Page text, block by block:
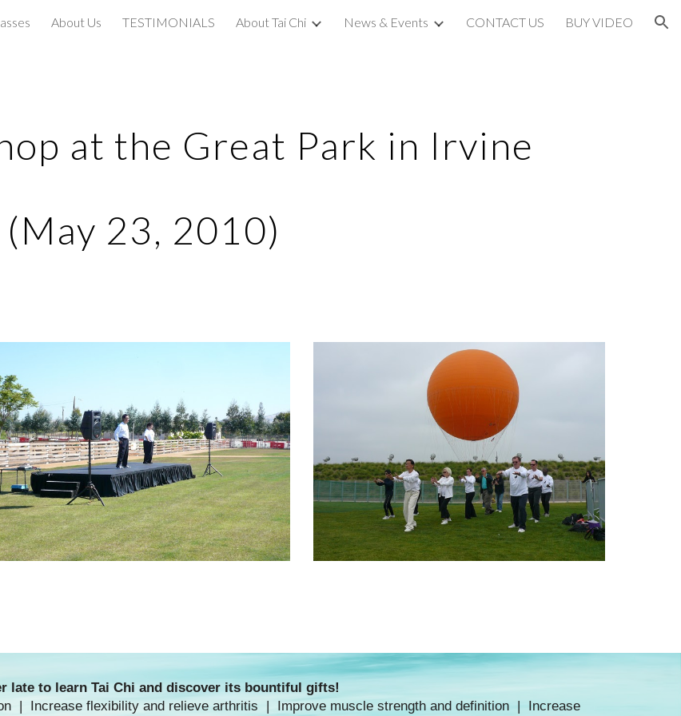
content Skip to navigation
About Us TESTIMONIALS About Tai Chi News & Events CONTACT US BUY VIDEO
at the Great Park in Irvine
(May 23, 2010)
late to learn Tai Chi and discover its bountiful gifts!
| Increase flexibility and relieve arthritis | Improve muscle strength and definition | Increase